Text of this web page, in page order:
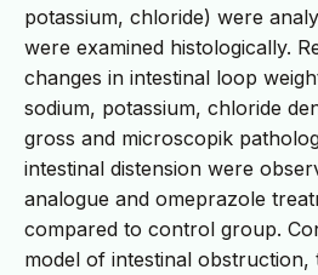
potassium, chloride) were
were examined histologically.
changes in intestinal loop
sodium, potassium, chloride
gross and microscopik
intestinal distension were
analogue and omeprazole
compared to control group.
model of intestinal